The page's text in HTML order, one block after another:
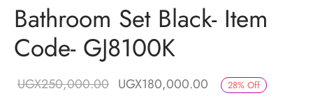
Bathroom Set Black- Item
Code- GJ8100K
UGX250,000.00 Original price
UGX180,000.00
Current price is:
28% Off